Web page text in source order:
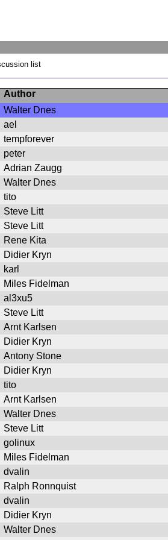
list
Author
Walter Dnes
ael
tempforever
peter
Adrian Zaugg
Walter Dnes
tito
Steve Litt
Steve Litt
Rene Kita
Didier Kryn
karl
Miles Fidelman
al3xu5
Steve Litt
Arnt Karlsen
Didier Kryn
Antony Stone
Didier Kryn
tito
Arnt Karlsen
Walter Dnes
Steve Litt
golinux
Miles Fidelman
dvalin
Ralph Ronnquist
dvalin
Didier Kryn
Walter Dnes